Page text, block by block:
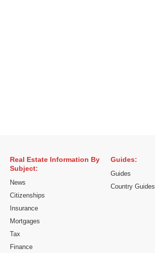
Real Estate Information By
Subject:
News
Citizenships
Insurance
Mortgages
Tax
Finance
Guides:
Guides
Country Guides